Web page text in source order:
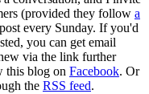
(provided they follow a
every Sunday. If you'd
you can get email
via the link further
this blog on Facebook. Or
the RSS feed.